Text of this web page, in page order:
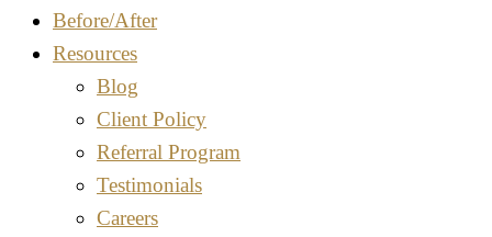
Before/After
Resources
Blog
Client Policy
Referral Program
Testimonials
Careers